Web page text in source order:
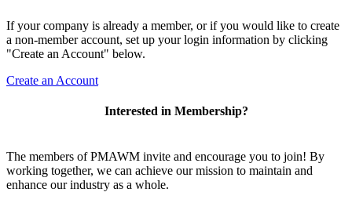
If your company is already a member, or if you would like to create
a non-member account, set up your login information by clicking
"Create an Account" below.
Create an Account
Interested in Membership?
The members of PMAWM invite and encourage you to join! By
working together, we can achieve our mission to maintain and
enhance our industry as a whole.